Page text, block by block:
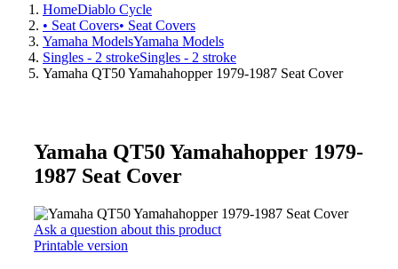
HomeDiablo Cycle
• Seat Covers• Seat Covers
Yamaha ModelsYamaha Models
Singles - 2 strokeSingles - 2 stroke
Yamaha QT50 Yamahahopper 1979-1987 Seat Cover
Yamaha QT50 Yamahahopper 1979-
1987 Seat Cover
Ask a question about this product
Printable version